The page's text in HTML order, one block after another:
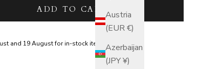
Austria
(EUR €)
Azerbaijan
(JPY ¥)
ADD TO CART
and 19 August for in-stock items.